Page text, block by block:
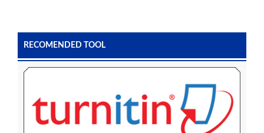
RECOMENDED TOOL